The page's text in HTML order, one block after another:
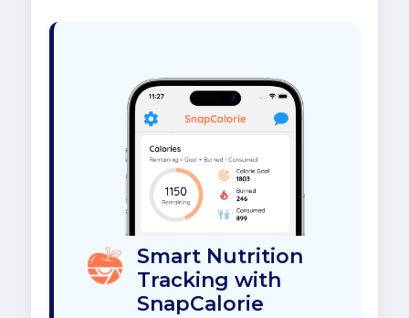
Smart Nutrition
Tracking with
SnapCalorie